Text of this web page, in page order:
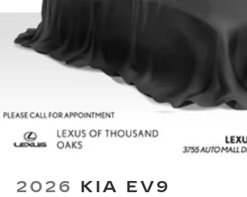
2026 KIA EV9